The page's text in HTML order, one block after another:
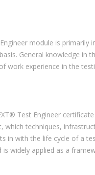
module is primarily
General knowledge in
work experience in the
Test Engineer
which techniques,
in with the life cycle of a
is widely applied as a